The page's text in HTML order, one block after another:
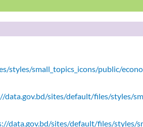
styles/small_topics_icons/public/
data.gov.bd/sites/default/files/styles/
data.gov.bd/sites/default/files/styles/